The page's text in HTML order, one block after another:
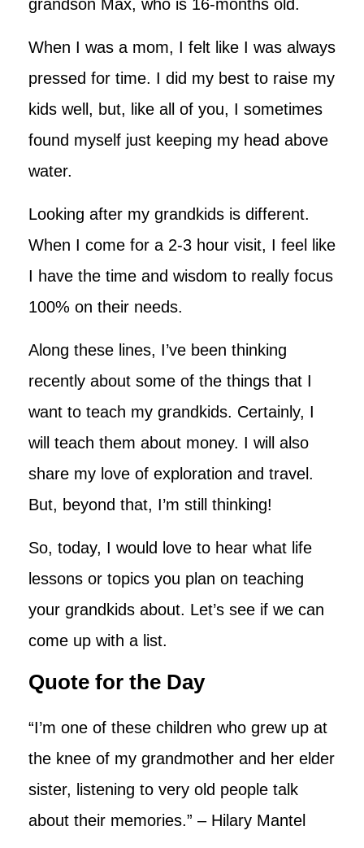
grandson Max, who is 16-months old.
When I was a mom, I felt like I was always
pressed for time. I did my best to raise my
kids well, but, like all of you, I sometimes
found myself just keeping my head above
water.
Looking after my grandkids is different.
When I come for a 2-3 hour visit, I feel like
I have the time and wisdom to really focus
100% on their needs.
Along these lines, I’ve been thinking
recently about some of the things that I
want to teach my grandkids. Certainly, I
will teach them about money. I will also
share my love of exploration and travel.
But, beyond that, I’m still thinking!
So, today, I would love to hear what life
lessons or topics you plan on teaching
your grandkids about. Let’s see if we can
come up with a list.
Quote for the Day
“I’m one of these children who grew up at
the knee of my grandmother and her elder
sister, listening to very old people talk
about their memories.” – Hilary Mantel